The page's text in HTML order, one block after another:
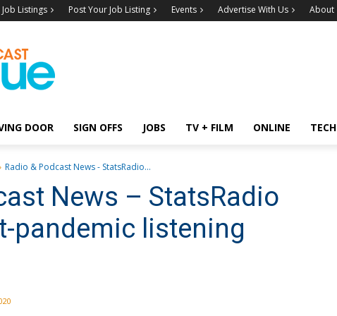
Job Listings Post Your Job Listing Events Advertise With Us About
DOOR SIGN OFFS JOBS TV + FILM ONLINE TECH
Radio & Podcast News - StatsRadio...
News – StatsRadio
pandemic listening